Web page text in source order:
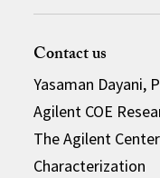
Contact us
Yasaman Dayani,
Agilent COE
The Agilent
Characterization